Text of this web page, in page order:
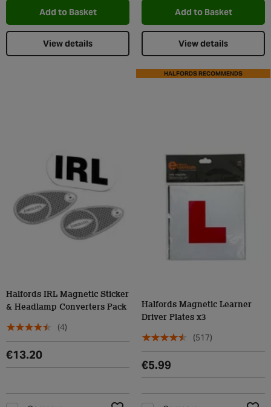
Add to Basket
View details
Add to Basket
View details
Halfords IRL Magnetic Sticker
& Headlamp Converters Pack
(4)
€13.20
HALFORDS RECOMMENDS
Halfords Magnetic Learner
Driver Plates x3
(517)
€5.99